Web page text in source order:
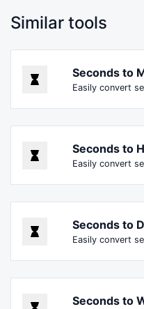
Similar tools
Seconds to
Easily convert
Seconds to
Easily convert
Seconds to
Easily convert
Seconds to